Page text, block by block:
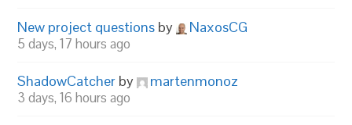
New project questions by NaxosCG
5 days, 17 hours ago
ShadowCatcher by martenmonoz
3 days, 16 hours ago